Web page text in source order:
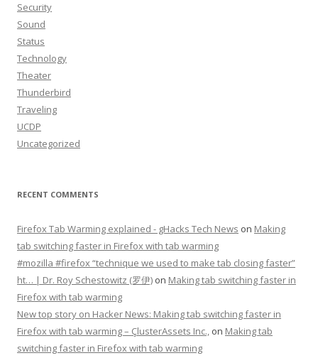
Security
Sound
Status
Technology
Theater
Thunderbird
Traveling
UCDP
Uncategorized
RECENT COMMENTS
Firefox Tab Warming explained - gHacks Tech News on Making
tab switching faster in Firefox with tab warming
#mozilla #firefox “technique we used to make tab closing faster”
ht… | Dr. Roy Schestowitz (罗伊) on Making tab switching faster in
Firefox with tab warming
New top story on Hacker News: Making tab switching faster in
Firefox with tab warming – ÇlusterAssets Inc., on Making tab
switching faster in Firefox with tab warming